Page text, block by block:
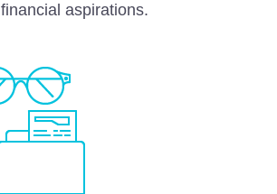
financial aspirations.